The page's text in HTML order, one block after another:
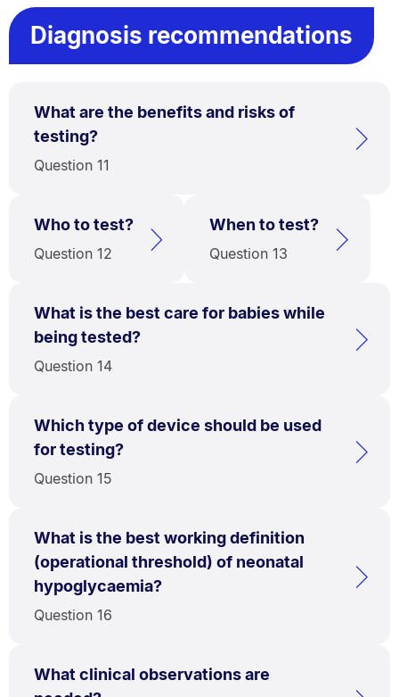
Diagnosis recommendations
What are the benefits and risks of
testing?
Question 11
Who to test?
Question 12
When to test?
Question 13
What is the best care for babies while
being tested?
Question 14
Which type of device should be used
for testing?
Question 15
What is the best working definition
(operational threshold) of neonatal
hypoglycaemia?
Question 16
What clinical observations are